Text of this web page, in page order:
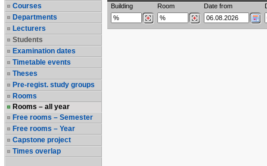
Courses
Departments
Lecturers
Students
Examination dates
Timetable events
Theses
Pre-regist. study groups
Rooms
Rooms – all year
Free rooms – Semester
Free rooms – Year
Capstone project
Times overlap
Building Room Date from